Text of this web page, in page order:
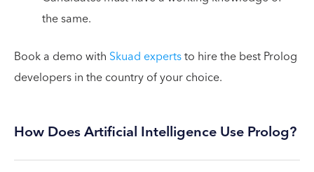
the same.
Book a demo with Skuad expertsto hire the best Prolog
developers in the country of your choice.
How Does Artificial Intelligence Use Prolog?